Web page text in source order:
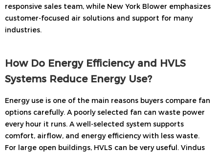
responsive sales team, while New York Blower emphasizes
customer-focused air solutions and support for many
industries.
How Do Energy Efficiency and HVLS
Systems Reduce Energy Use?
Energy use is one of the main reasons buyers compare fan
options carefully. A poorly selected fan can waste power
every hour it runs. A well-selected system supports
comfort, airflow, and energy efficiency with less waste.
For large open buildings, HVLS can be very useful. Vindus